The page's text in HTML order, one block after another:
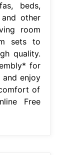
beds,
other
room
sets to
quality.
for
enjoy
of
Free